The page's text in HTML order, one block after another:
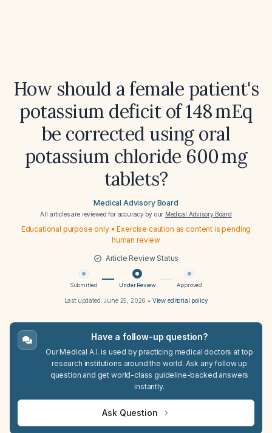
How should a female patient's
potassium deficit of 148 mEq
be corrected using oral
potassium chloride 600 mg
tablets?
Medical Advisory Board
All articles are reviewed for accuracy by our Medical Advisory Board
Educational purpose only • Exercise caution as content is pending
human review
Article Review Status
Submitted Under Review Approved
Last updated:June 25, 2026 • View editorial policy
Have a follow-up question?
Our Medical A.I. is used by practicing medical doctors at top
research institutions around the world. Ask any follow up
question and get world-class guideline-backed answers
instantly.
Ask Question